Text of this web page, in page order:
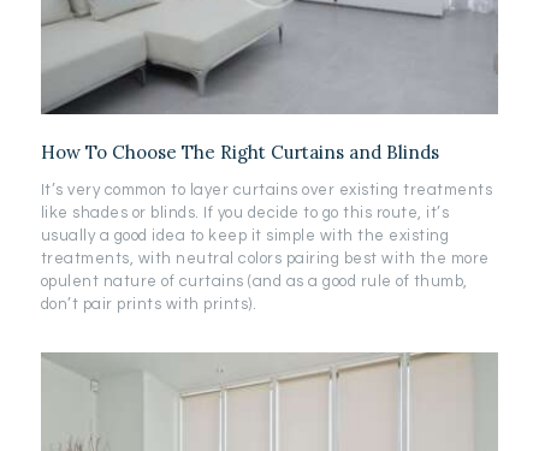
How To Choose The Right Curtains and Blinds
It’s very common to layer curtains over existing treatments
like shades or blinds. If you decide to go this route, it’s
usually a good idea to keep it simple with the existing
treatments, with neutral colors pairing best with the more
opulent nature of curtains (and as a good rule of thumb,
don’t pair prints with prints).